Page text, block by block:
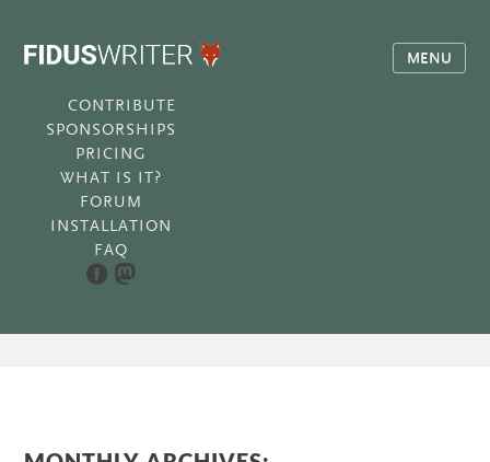
MENU
CONTRIBUTE
SPONSORSHIPS
PRICING
WHAT IS IT?
FORUM
INSTALLATION
FAQ